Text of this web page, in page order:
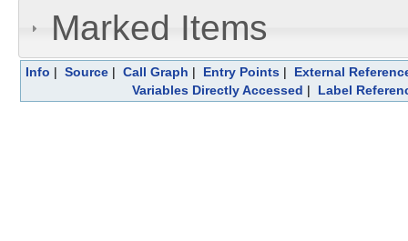
Marked Items
Info | Source | Call Graph | Entry Points | External
Variables Directly Accessed | Label